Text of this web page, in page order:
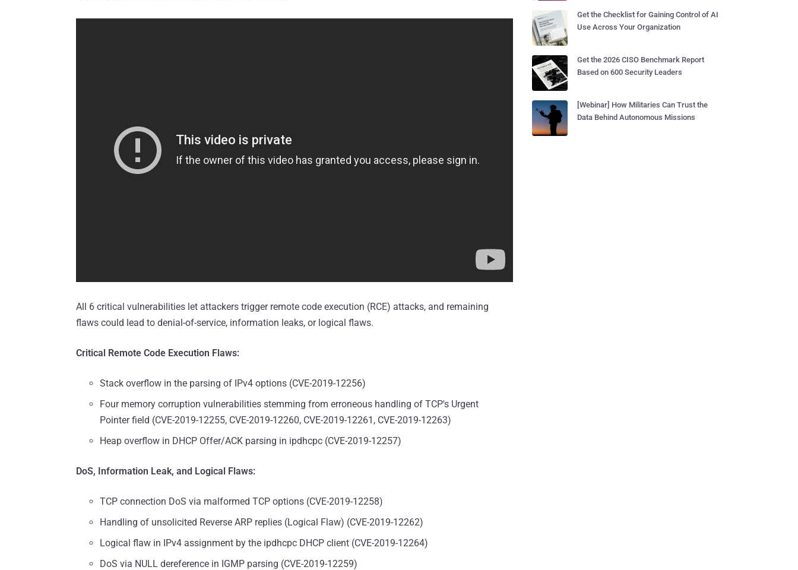
All 6 critical vulnerabilities let attackers trigger remote code execution (RCE) attacks, and remaining
flaws could lead to denial-of-service, information leaks, or logical flaws.
Critical Remote Code Execution Flaws:
Stack overflow in the parsing of IPv4 options (CVE-2019-12256)
Four memory corruption vulnerabilities stemming from erroneous handling of TCP's Urgent
Pointer field (CVE-2019-12255, CVE-2019-12260, CVE-2019-12261, CVE-2019-12263)
Heap overflow in DHCP Offer/ACK parsing in ipdhcpc (CVE-2019-12257)
DoS, Information Leak, and Logical Flaws:
TCP connection DoS via malformed TCP options (CVE-2019-12258)
Handling of unsolicited Reverse ARP replies (Logical Flaw) (CVE-2019-12262)
Logical flaw in IPv4 assignment by the ipdhcpc DHCP client (CVE-2019-12264)
DoS via NULL dereference in IGMP parsing (CVE-2019-12259)
Get the Checklist for Gaining Control of AI
Use Across Your Organization
Get the 2026 CISO Benchmark Report
Based on 600 Security Leaders
[Webinar] How Militaries Can Trust the
Data Behind Autonomous Missions